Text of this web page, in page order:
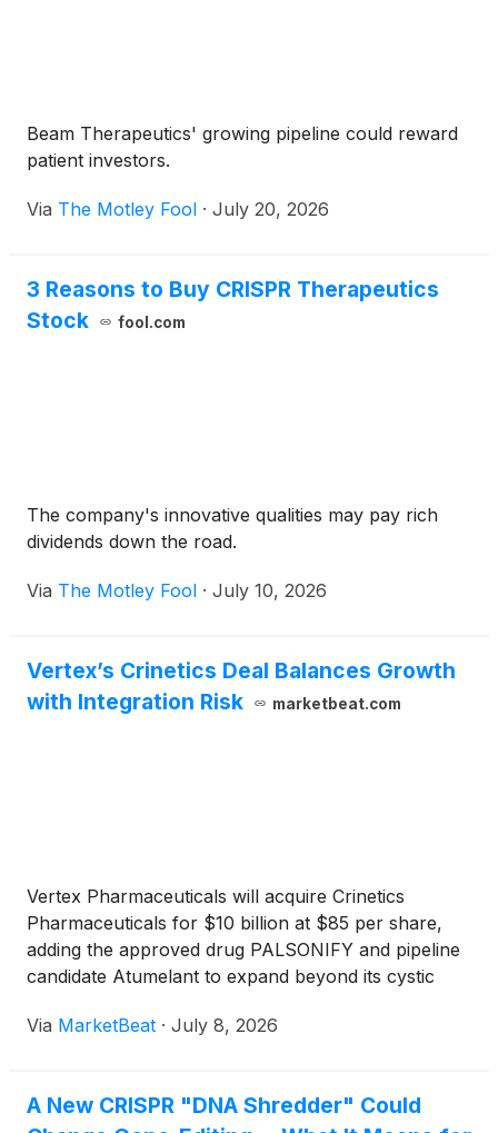
Beam Therapeutics' growing pipeline could reward
patient investors.
Via The Motley Fool · July 20, 2026
3 Reasons to Buy CRISPR Therapeutics
Stock
fool.com
The company's innovative qualities may pay rich
dividends down the road.
Via The Motley Fool · July 10, 2026
Vertex’s Crinetics Deal Balances Growth
with Integration Risk
marketbeat.com
Vertex Pharmaceuticals will acquire Crinetics
Pharmaceuticals for $10 billion at $85 per share,
adding the approved drug PALSONIFY and pipeline
candidate Atumelant to expand beyond its cystic
Via MarketBeat · July 8, 2026
A New CRISPR "DNA Shredder" Could